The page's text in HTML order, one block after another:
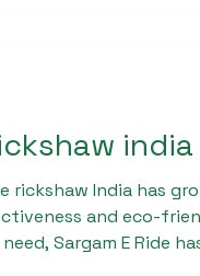
india
rickshaw India has
and eco-
Sargam E Ride